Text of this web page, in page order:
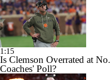
1:15
Is Clemson Overrated at
Coaches' Poll?